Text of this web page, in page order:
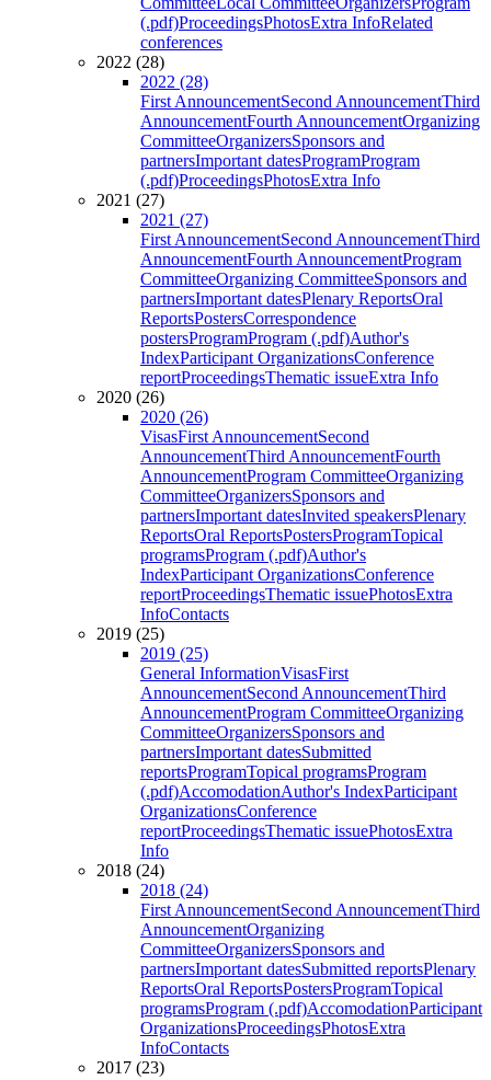
(.pdf)ProceedingsPhotosExtra InfoRelated
conferences
2022 (28)
2022 (28)
First AnnouncementSecond AnnouncementThird
AnnouncementFourth AnnouncementOrganizing
CommitteeOrganizersSponsors and
partnersImportant datesProgramProgram
(.pdf)ProceedingsPhotosExtra Info
2021 (27)
2021 (27)
First AnnouncementSecond AnnouncementThird
AnnouncementFourth AnnouncementProgram
CommitteeOrganizing CommitteeSponsors and
partnersImportant datesPlenary ReportsOral
ReportsPostersCorrespondence
postersProgramProgram (.pdf)Author's
IndexParticipant OrganizationsConference
reportProceedingsThematic issueExtra Info
2020 (26)
2020 (26)
VisasFirst AnnouncementSecond
AnnouncementThird AnnouncementFourth
AnnouncementProgram CommitteeOrganizing
CommitteeOrganizersSponsors and
partnersImportant datesInvited speakersPlenary
ReportsOral ReportsPostersProgramTopical
programsProgram (.pdf)Author's
IndexParticipant OrganizationsConference
reportProceedingsThematic issuePhotosExtra
InfoContacts
2019 (25)
2019 (25)
General InformationVisasFirst
AnnouncementSecond AnnouncementThird
AnnouncementProgram CommitteeOrganizing
CommitteeOrganizersSponsors and
partnersImportant datesSubmitted
reportsProgramTopical programsProgram
(.pdf)AccomodationAuthor's IndexParticipant
OrganizationsConference
reportProceedingsThematic issuePhotosExtra
Info
2018 (24)
2018 (24)
First AnnouncementSecond AnnouncementThird
AnnouncementOrganizing
CommitteeOrganizersSponsors and
partnersImportant datesSubmitted reportsPlenary
ReportsOral ReportsPostersProgramTopical
programsProgram (.pdf)AccomodationParticipant
OrganizationsProceedingsPhotosExtra
InfoContacts
2017 (23)